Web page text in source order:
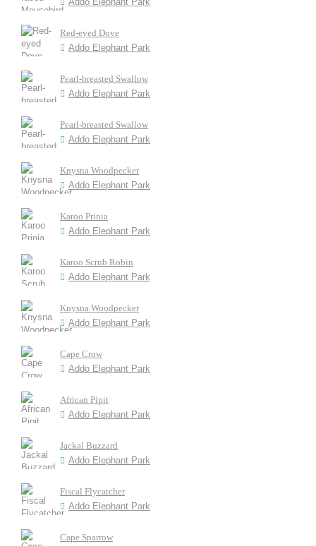
Red-eyed Dove
Addo Elephant Park
Pearl-breasted Swallow
Addo Elephant Park
Pearl-breasted Swallow
Addo Elephant Park
Knysna Woodpecker
Addo Elephant Park
Karoo Prinia
Addo Elephant Park
Karoo Scrub Robin
Addo Elephant Park
Knysna Woodpecker
Addo Elephant Park
Cape Crow
Addo Elephant Park
African Pipit
Addo Elephant Park
Jackal Buzzard
Addo Elephant Park
Fiscal Flycatcher
Addo Elephant Park
Cape Sparrow